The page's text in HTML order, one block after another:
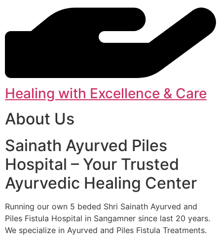
Healing with Excellence & Care
About Us
Sainath Ayurved Piles
Hospital – Your Trusted
Ayurvedic Healing Center
Running our own 5 beded Shri Sainath Ayurved and
Piles Fistula Hospital in Sangamner since last 20 years.
We specialize in Ayurved and Piles Fistula Treatments.